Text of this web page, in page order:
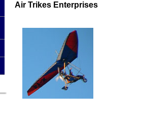
Air Trikes Enterprises